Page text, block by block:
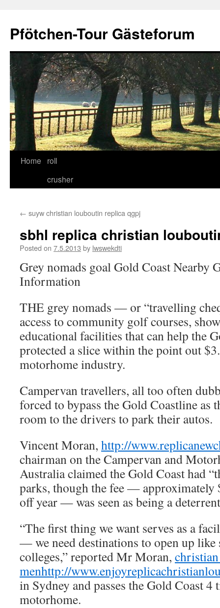
content
Pfötchen-Tour Gästeforum
Home
roll
crusher
← suyw christian louboutin replica qgpj
sbhl replica christian
Posted on 7.5.2013 by lwswekdti
Grey nomads goal Gold Coast Nearby
Information
THE grey nomads — or “travelling
access to community golf courses,
educational facilities that can help the
protected a slice within the point out
motorhome industry.
Campervan travellers, all too often
forced to bypass the Gold Coastline as
room to the drivers to park their autos.
Vincent Moran, http://
chairman on the Campervan and
Australia claimed the Gold Coast had
parks, though the fee — approximately
off year — was seen as being a
“The first thing we want serves as a
— we need destinations to open up like
colleges,” reported Mr Moran,
menhttp://
in Sydney and passes the Gold Coast 4
motorhome.